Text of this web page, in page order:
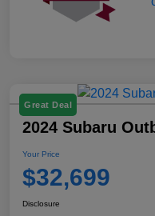
Great Deal
2024 Subaru
Your Price
$32,699
Disclosure